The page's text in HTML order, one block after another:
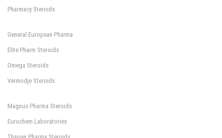
Pharmacy Steroids
General European Pharma
Elite Pharm Steroids
Omega Steroids
Vermodje Steroids
Magnus Pharma Steroids
Eurochem Laboratories